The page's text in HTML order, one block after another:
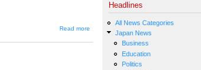
Read more
about JIN-
203 --
Japan's TV
Broadcasters
Trail in Race
to Go Digital
Headlines
All News Categories
Japan News
Business
Education
Politics